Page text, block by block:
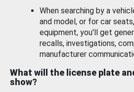
When searching by a
and model, or for car
equipment, you'll get
recalls, investigations,
manufacturer
What will the license plate
show?